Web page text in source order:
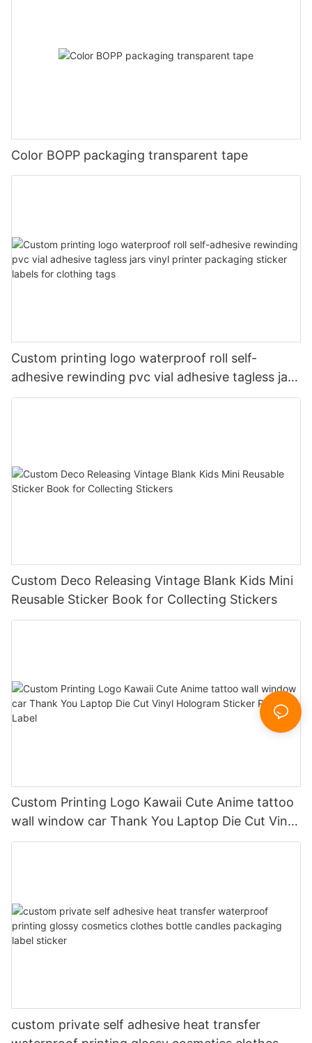
Color BOPP packaging transparent tape
Custom printing logo waterproof roll self-
adhesive rewinding pvc vial adhesive tagless jars
vinyl printer packaging sticker labels for clothing
Custom Deco Releasing Vintage Blank Kids Mini
Reusable Sticker Book for Collecting Stickers
Custom Printing Logo Kawaii Cute Anime tattoo
wall window car Thank You Laptop Die Cut Vinyl
Hologram Sticker Paper Label
custom private self adhesive heat transfer